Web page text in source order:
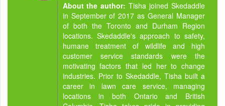
About the author:Tisha joined Skedaddle
in September of 2017 as General Manager
of both the Toronto and Durham Region
locations. Skedaddle's approach to safety,
humane treatment of wildlife and high
customer service standards were the
motivating factors that led her to change
industries. Prior to Skedaddle, Tisha built a
career in lawn care service, managing
locations in both Ontario and British